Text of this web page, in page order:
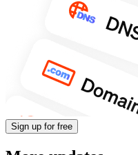
Sign up for free